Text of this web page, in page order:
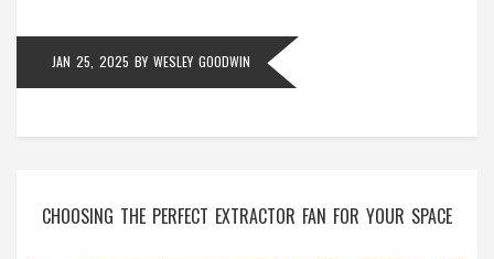
JAN 25, 2025 BY WESLEY GOODWIN
CHOOSING THE PERFECT EXTRACTOR FAN FOR YOUR SPACE